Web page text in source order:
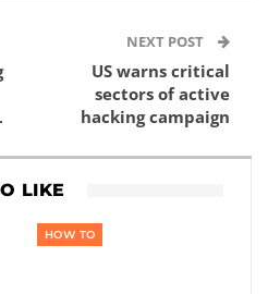
NEXT POST
US warns critical
sectors of active
hacking campaign
LIKE
HOW TO